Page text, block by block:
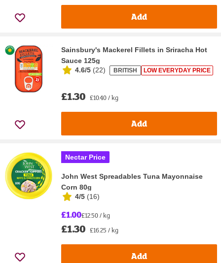
Add
Sainsbury's Mackerel Fillets in Sriracha Hot
Sauce 125g
4.6/5 (22) BRITISH LOW EVERYDAY PRICE
£1.30 £10.40 / kg
Add
Nectar Price
John West Spreadables Tuna Mayonnaise
Corn 80g
4/5 (16)
£1.00£12.50 / kg
£1.30 £16.25 / kg
Add